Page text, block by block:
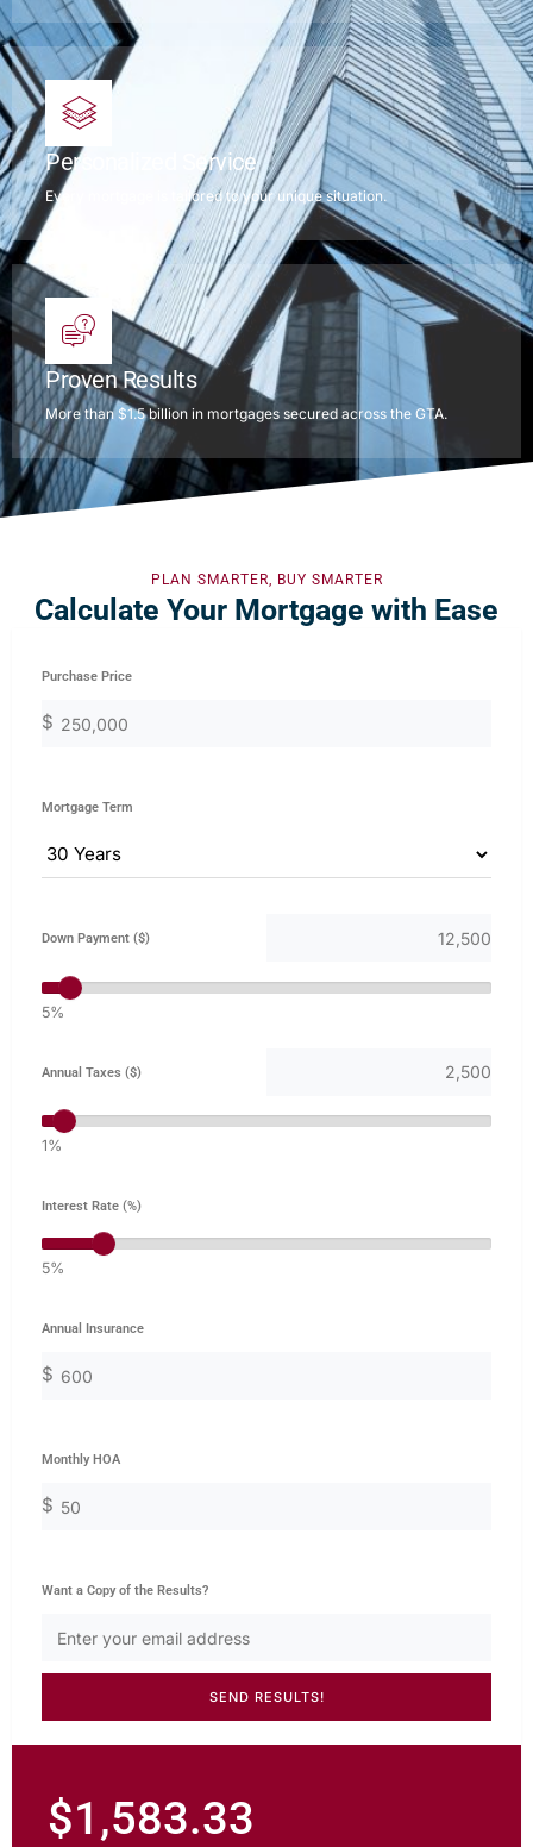
Personalized Service
Every mortgage is tailored to your unique situation.
Proven Results
More than $1.5 billion in mortgages secured across the GTA.
PLAN SMARTER, BUY SMARTER
Calculate Your Mortgage with Ease
Purchase Price
$
Mortgage Term
Down Payment ($)
5%
Annual Taxes ($)
1%
Interest Rate (%)
5%
Annual Insurance
$
Monthly HOA
$
Want a Copy of the Results?
$1,583.33